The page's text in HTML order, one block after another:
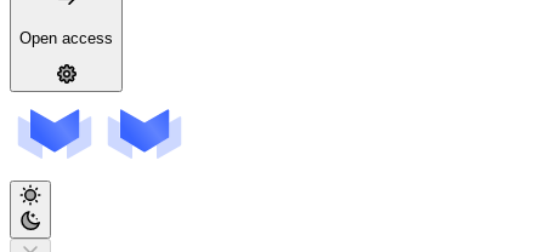
Open access